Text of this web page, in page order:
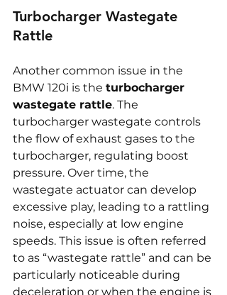
Turbocharger Wastegate
Rattle
Another common issue in the
BMW 120i is the turbocharger
wastegate rattle. The
turbocharger wastegate controls
the flow of exhaust gases to the
turbocharger, regulating boost
pressure. Over time, the
wastegate actuator can develop
excessive play, leading to a rattling
noise, especially at low engine
speeds. This issue is often referred
to as “wastegate rattle” and can be
particularly noticeable during
deceleration or when the engine is